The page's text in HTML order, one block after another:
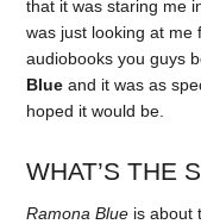
that it was staring me
was just looking at me
audiobooks you guys
Blue and it was as
hoped it would be.
WHAT’S THE
Ramona Blue is about